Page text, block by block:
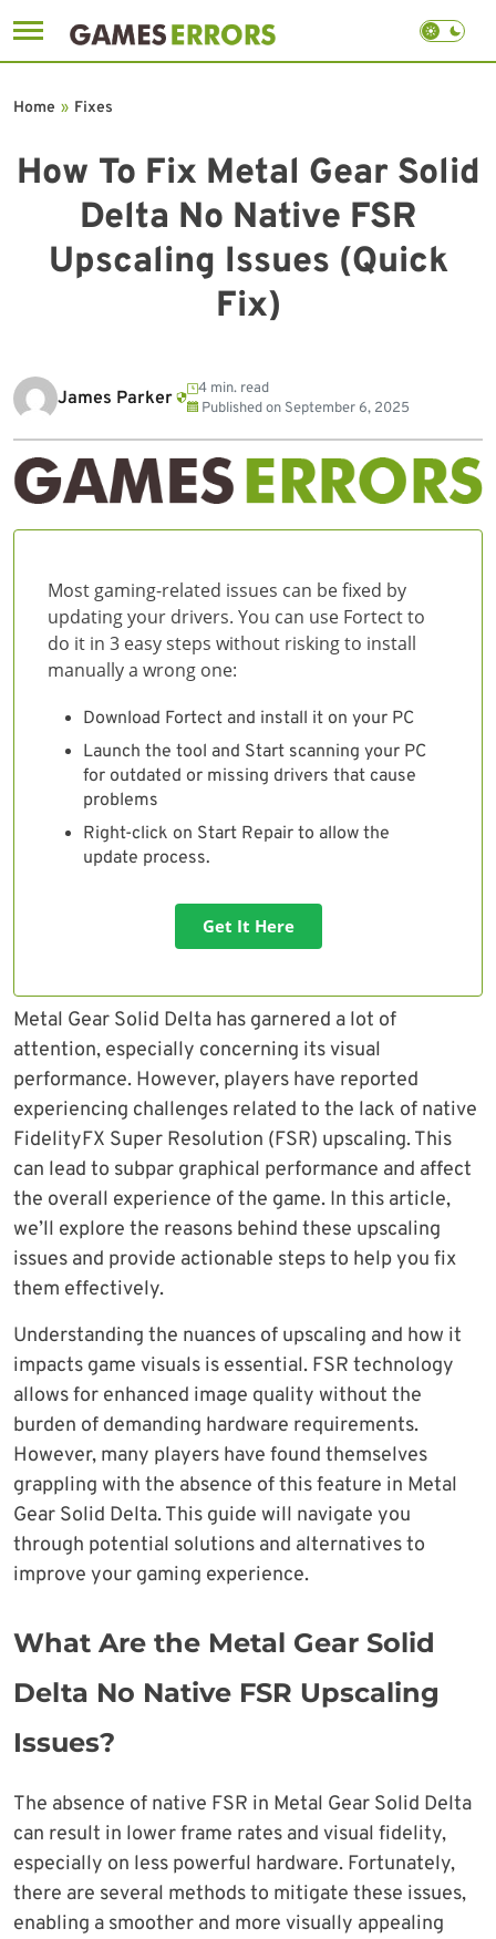
to
How To Fix Metal Gear Solid
Delta No Native FSR
Upscaling Issues (Quick
Fix)
Home » Fixes
James Parker
4 min. read
Published on September 6, 2025
Most gaming-related issues can be fixed by
updating your drivers. You can use Fortect to
do it in 3 easy steps without risking to install
manually a wrong one:
Download Fortect and install it on your PC
Launch the tool and Start scanning your PC
for outdated or missing drivers that cause
problems
Right-click on Start Repair to allow the
update process.
Get It Here
Metal Gear Solid Delta has garnered a lot of
attention, especially concerning its visual
performance. However, players have reported
experiencing challenges related to the lack of native
FidelityFX Super Resolution (FSR) upscaling. This
can lead to subpar graphical performance and affect
the overall experience of the game. In this article,
we’ll explore the reasons behind these upscaling
issues and provide actionable steps to help you fix
them effectively.
Understanding the nuances of upscaling and how it
impacts game visuals is essential. FSR technology
allows for enhanced image quality without the
burden of demanding hardware requirements.
However, many players have found themselves
grappling with the absence of this feature in Metal
Gear Solid Delta. This guide will navigate you
through potential solutions and alternatives to
improve your gaming experience.
What Are the Metal Gear Solid
Delta No Native FSR Upscaling
Issues?
The absence of native FSR in Metal Gear Solid Delta
can result in lower frame rates and visual fidelity,
especially on less powerful hardware. Fortunately,
there are several methods to mitigate these issues,
enabling a smoother and more visually appealing